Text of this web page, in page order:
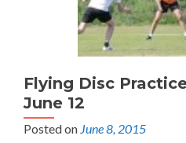
Flying Disc
June 12
Posted on June 8, 2015